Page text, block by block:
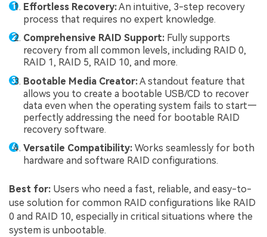
Effortless Recovery:An intuitive, 3-step recovery
process that requires no expert knowledge.
Comprehensive RAID Support: Fully supports
recovery from all common levels, including RAID 0,
RAID 1, RAID 5, RAID 10, and more.
Bootable Media Creator:A standout feature that
allows you to create a bootable USB/CD to recover
data even when the operating system fails to start—
perfectly addressing the need for bootable RAID
recovery software.
Versatile Compatibility: Works seamlessly for both
hardware and software RAID configurations.
Best for: Users who need a fast, reliable, and easy-to-
use solution for common RAID configurations like RAID
0 and RAID 10, especially in critical situations where the
system is unbootable.